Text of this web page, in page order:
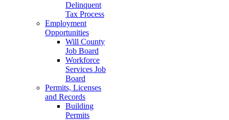
Delinquent
Tax Process
Employment
Opportunities
Will County
Job Board
Workforce
Services Job
Board
Permits, Licenses
and Records
Building
Permits